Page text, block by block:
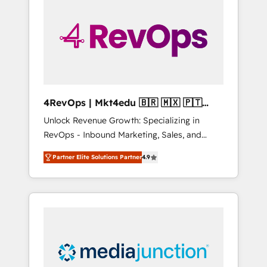
solutions. ✔️Bespoke apps & on-demand
bundle services. Connect with us today!
4RevOps | Mkt4edu 🇧🇷 🇲🇽 🇵🇹
🇦🇪 🇺🇸
Unlock Revenue Growth: Specializing in
RevOps - Inbound Marketing, Sales, and
Customer Success We specialize in driving
revenue growth for companies across
industries through tailored marketing, sales,
and customer success strategies, utilizing
insights. Operating in five countries—Brazil,
UAE (Abu Dhabi/Dubai/Sharjah), Mexico,
Partner Elite Solutions Partner4.9